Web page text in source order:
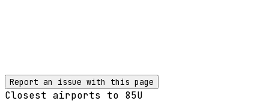
Report an issue with this page
Closest airports to 85U